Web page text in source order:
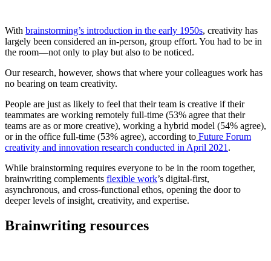
With brainstorming’s introduction in the early 1950s, creativity has
largely been considered an in-person, group effort. You had to be in
the room—not only to play but also to be noticed.
Our research, however, shows that where your colleagues work has
no bearing on team creativity.
People are just as likely to feel that their team is creative if their
teammates are working remotely full-time (53% agree that their
teams are as or more creative), working a hybrid model (54% agree),
or in the office full-time (53% agree), according to Future Forum
creativity and innovation research conducted in April 2021 .
While brainstorming requires everyone to be in the room together,
brainwriting complements flexible work’s digital-first,
asynchronous, and cross-functional ethos, opening the door to
deeper levels of insight, creativity, and expertise.
Brainwriting resources